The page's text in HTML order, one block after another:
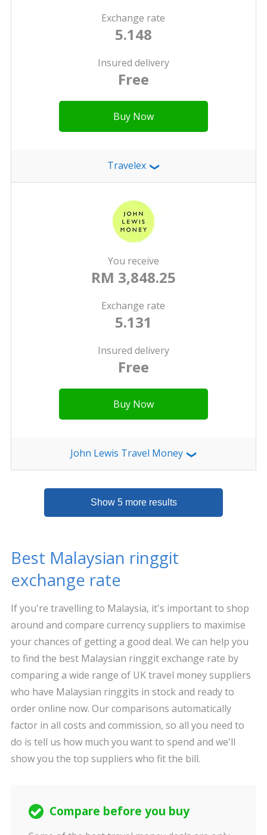
Exchange rate
5.148
Insured delivery
Free
Buy Now
Travelex ❯
You receive
RM 3,848.25
Exchange rate
5.131
Insured delivery
Free
Buy Now
John Lewis Travel Money ❯
Show 5 more results
Best Malaysian ringgit
exchange rate
If you're travelling to Malaysia, it's important to shop
around and compare currency suppliers to maximise
your chances of getting a good deal. We can help you
to find the best Malaysian ringgit exchange rate by
comparing a wide range of UK travel money suppliers
who have Malaysian ringgits in stock and ready to
order online now. Our comparisons automatically
factor in all costs and commission, so all you need to
do is tell us how much you want to spend and we'll
show you the top suppliers who fit the bill.
Compare before you buy